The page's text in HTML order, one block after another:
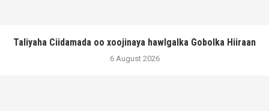
Taliyaha Ciidamada oo xoojinaya hawlgalka Gobolka Hiiraan
6 August 2026